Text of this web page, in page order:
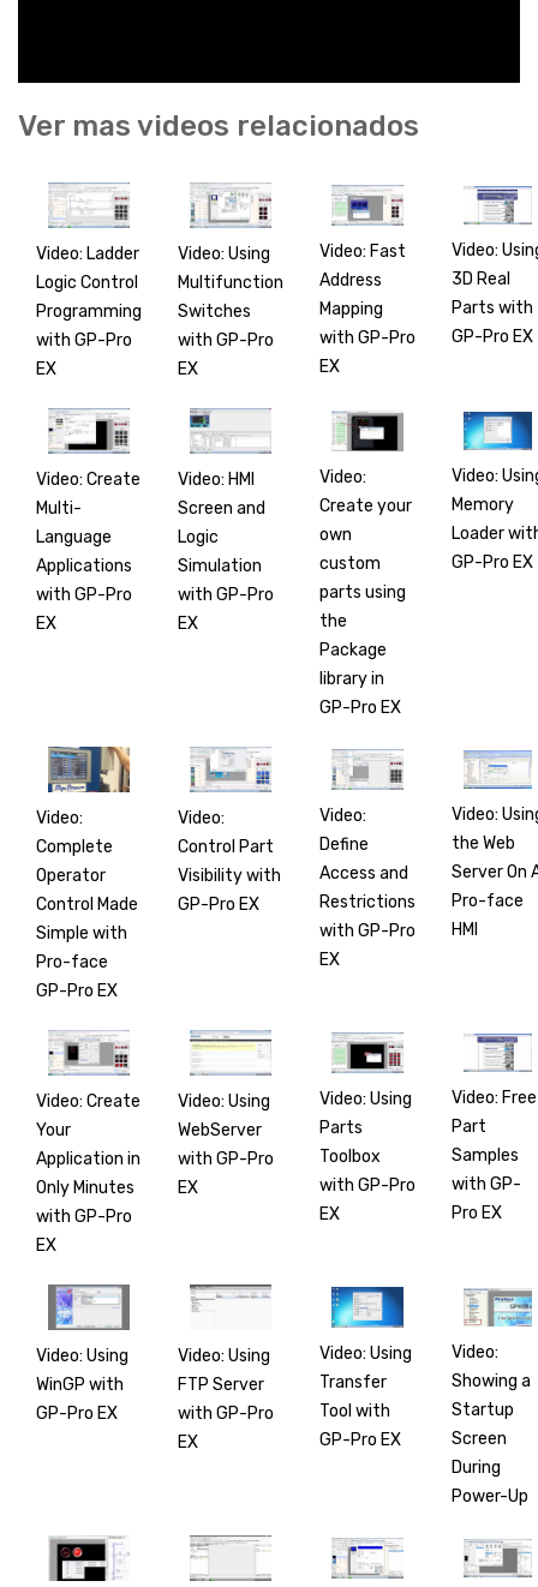
Ver mas videos relacionados
Video: Ladder
Logic Control
Programming
with GP-Pro
EX
Video: Using
Multifunction
Switches
with GP-Pro
EX
Video: Fast
Address
Mapping
with GP-Pro
EX
Video:
3D Real
Parts with
GP-Pro EX
Video: Create
Multi-
Language
Applications
with GP-Pro
EX
Video: HMI
Screen and
Logic
Simulation
with GP-Pro
EX
Video:
Create your
own
custom
parts using
the
Package
library in
GP-Pro EX
Video:
Memory
Loader
GP-Pro EX
Video:
Complete
Operator
Control Made
Simple with
Pro-face
GP-Pro EX
Video:
Control Part
Visibility with
GP-Pro EX
Video:
Define
Access and
Restrictions
with GP-Pro
EX
Video:
the Web
Server On
Pro-face
HMI
Video: Create
Your
Application in
Only Minutes
with GP-Pro
EX
Video: Using
WebServer
with GP-Pro
EX
Video: Using
Parts
Toolbox
with GP-Pro
EX
Video: Free
Part
Samples
with GP-
Pro EX
Video: Using
WinGP with
GP-Pro EX
Video: Using
FTP Server
with GP-Pro
EX
Video: Using
Transfer
Tool with
GP-Pro EX
Video:
Showing a
Startup
Screen
During
Power-Up